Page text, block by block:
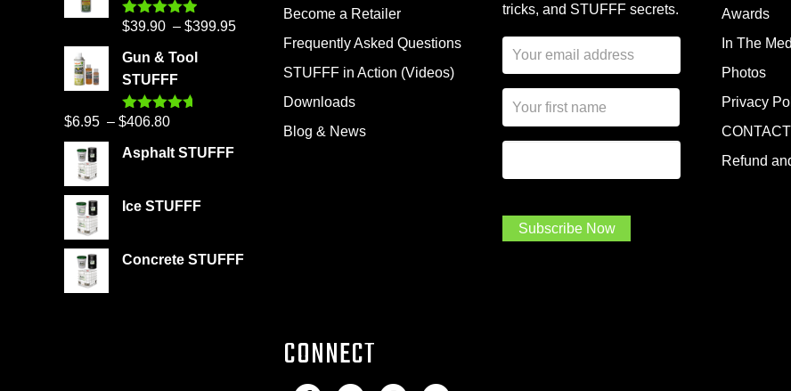
Rated4.86
$39.90 – $399.95
Gun & Tool
STUFFF
Rated4.60
$6.95 – $406.80
$406.80
Asphalt STUFFF
Ice STUFFF
Concrete STUFFF
Become a Retailer
Frequently Asked Questions
STUFFF in Action (Videos)
Downloads
Blog & News
tricks, and STUFFF secrets.
E
s
N
m
I
m
.
Subscribe Now
Awards
In The
Photos
Privacy
Refund
CONNECT